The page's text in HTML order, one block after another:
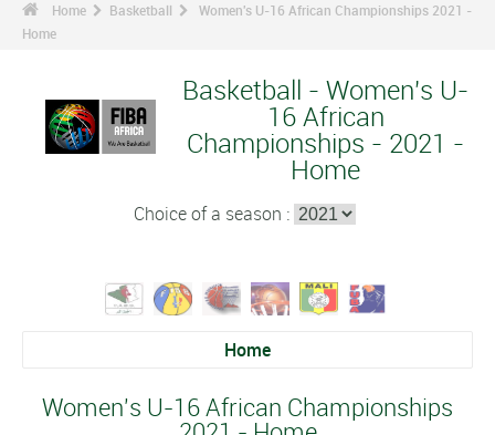
Home Basketball
Women's U-16 African Championships 2021 -
Home
Basketball - Women's U-
16 African
Championships - 2021 -
Home
Choice of a season :
Home
Women's U-16 African Championships